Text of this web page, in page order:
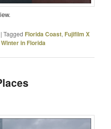
|Tagged Florida Coast, Fujifilm X
Winter in Florida